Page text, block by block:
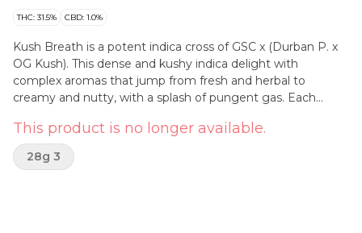
THC: 31.5% CBD: 1.0%
Kush Breath is a potent indica cross of GSC x (Durban P. x
OG Kush). This dense and kushy indica delight with
complex aromas that jump from fresh and herbal to
creamy and nutty, with a splash of pungent gas. Each
BC’s best-growing region, the Fraser Valley.
This product is no longer available.
28g 3